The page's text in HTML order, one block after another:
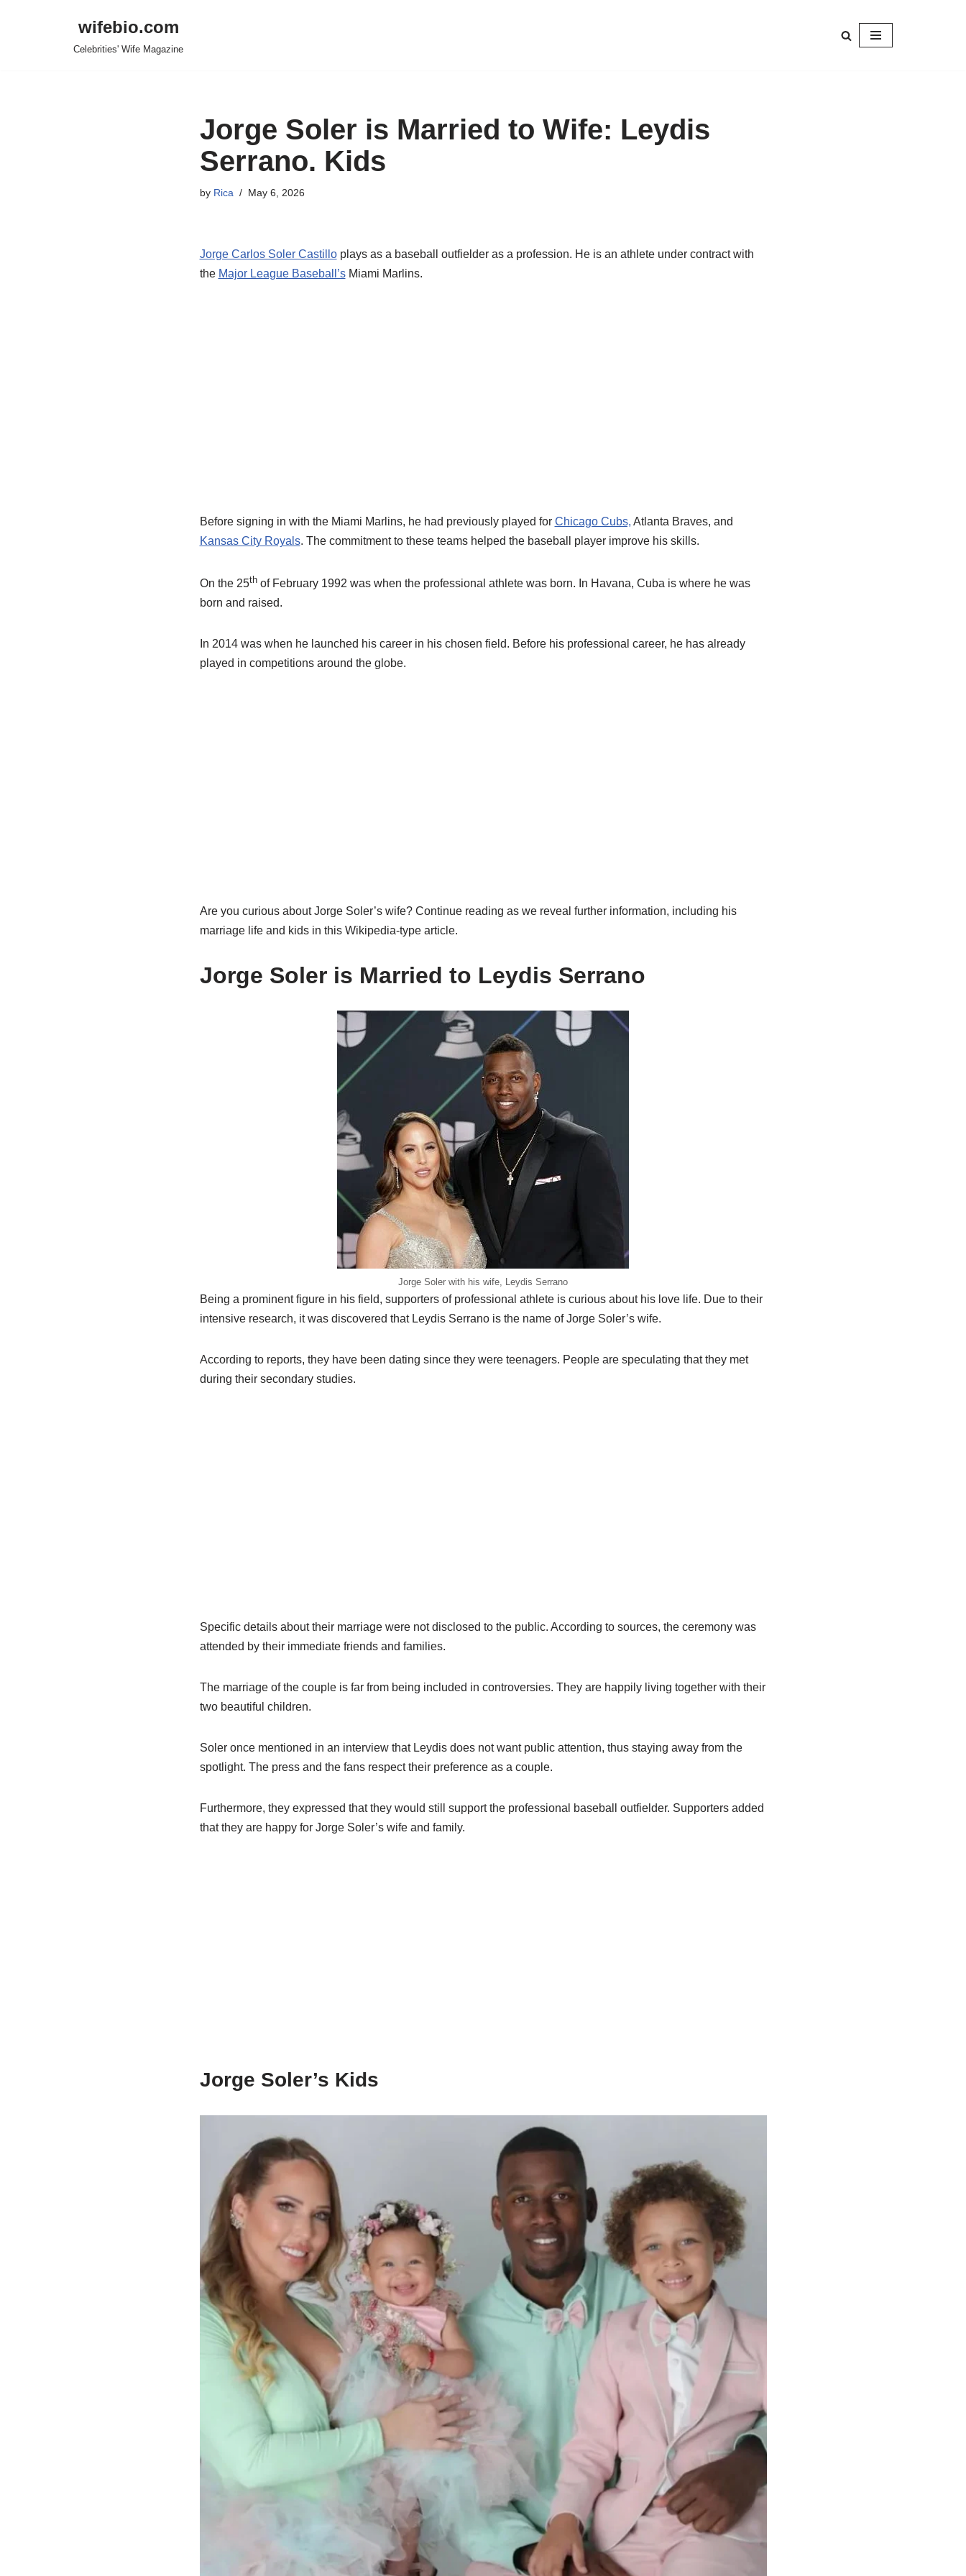
wifebio.com
Celebrities' Wife Magazine
Jorge Soler is Married to Wife: Leydis
Serrano. Kids
by Rica May 6, 2026
Jorge Carlos Soler Castilloplays as a baseball outfielder as a profession. He is an athlete under contract with
the Major League Baseball’sMiami Marlins.
Before signing in with the Miami Marlins, he had previously played for Chicago Cubs, Atlanta Braves, and
Kansas City Royals. The commitment to these teams helped the baseball player improve his skills.
On the 25thof February 1992 was when the professional athlete was born. In Havana, Cuba is where he was
born and raised.
In 2014 was when he launched his career in his chosen field. Before his professional career, he has already
played in competitions around the globe.
Are you curious about Jorge Soler’s wife? Continue reading as we reveal further information, including his
marriage life and kids in this Wikipedia-type article.
Jorge Soler is Married to Leydis Serrano
Jorge Soler with his wife, Leydis Serrano
Being a prominent figure in his field, supporters of professional athlete is curious about his love life. Due to their
intensive research, it was discovered that Leydis Serrano is the name of Jorge Soler’s wife.
According to reports, they have been dating since they were teenagers. People are speculating that they met
during their secondary studies.
Specific details about their marriage were not disclosed to the public. According to sources, the ceremony was
attended by their immediate friends and families.
The marriage of the couple is far from being included in controversies. They are happily living together with their
two beautiful children.
Soler once mentioned in an interview that Leydis does not want public attention, thus staying away from the
spotlight. The press and the fans respect their preference as a couple.
Furthermore, they expressed that they would still support the professional baseball outfielder. Supporters added
that they are happy for Jorge Soler’s wife and family.
Jorge Soler’s Kids